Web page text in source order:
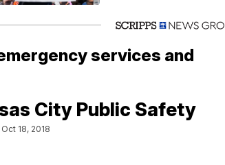
services and
City Public Safety
18, 2018